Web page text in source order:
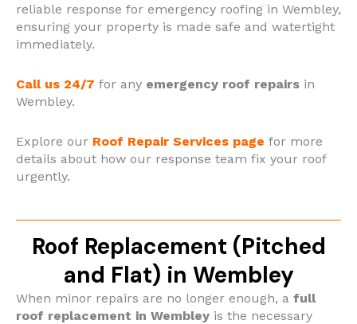
reliable response for emergency roofing in Wembley,
ensuring your property is made safe and watertight
immediately.
Call us 24/7 for any emergency roof repairs in
Wembley.
Explore our Roof Repair Services page for more
details about how our response team fix your roof
urgently.
Roof Replacement (Pitched
and Flat) in Wembley
When minor repairs are no longer enough, a full
roof replacement in Wembley is the necessary